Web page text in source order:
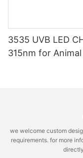
3535 UVB LED
315nm for
we welcome custom
requirements. for more